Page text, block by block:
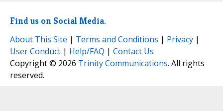
Find us on Social Media.
About This Site | Terms and Conditions | Privacy |
User Conduct | Help/FAQ | Contact Us
Copyright © 2026 Trinity Communications. All rights
reserved.